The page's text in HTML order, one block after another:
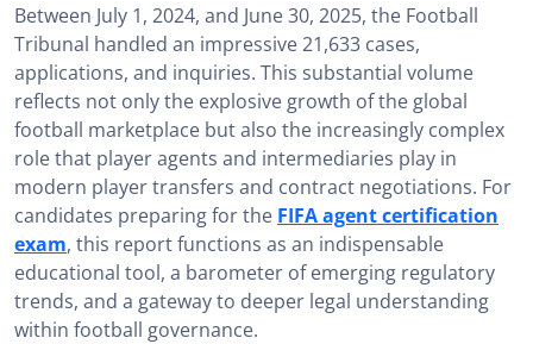
Conclusion: The football Tribunal Report 2024/25 – An
Essential Resource
Between July 1, 2024, and June 30, 2025, the Football
Tribunal handled an impressive 21,633 cases,
applications, and inquiries. This substantial volume
reflects not only the explosive growth of the global
football marketplace but also the increasingly complex
role that player agents and intermediaries play in
modern player transfers and contract negotiations. For
candidates preparing for the FIFA agent certification
exam, this report functions as an indispensable
educational tool, a barometer of emerging regulatory
trends, and a gateway to deeper legal understanding
within football governance.